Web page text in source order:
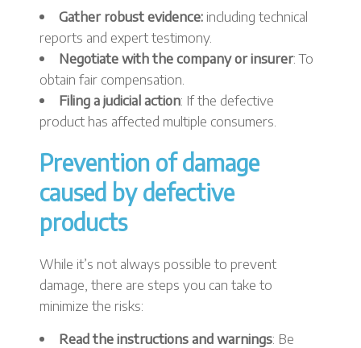
Gather robust evidence: including technical
reports and expert testimony.
Negotiate with the company or insurer: To
obtain fair compensation.
Filing a judicial action: If the defective
product has affected multiple consumers.
Prevention of damage
caused by defective
products
While it’s not always possible to prevent
damage, there are steps you can take to
minimize the risks:
Read the instructions and warnings: Be